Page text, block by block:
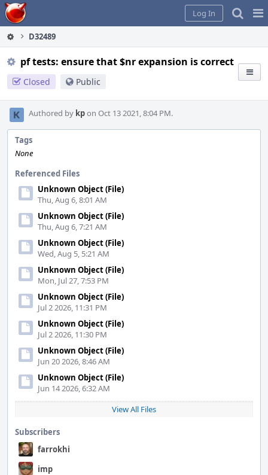
Home
Log In
D32489
pf tests: ensure that $nr expansion is correct
Closed Public
Authored by kpon Oct 13 2021, 8:04 PM.
Tags
None
Referenced Files
Unknown Object (File)
Thu, Aug 6, 8:01 AM
Unknown Object (File)
Thu, Aug 6, 7:21 AM
Unknown Object (File)
Wed, Aug 5, 5:21 AM
Unknown Object (File)
Mon, Jul 27, 7:53 PM
Unknown Object (File)
Jul 2 2026, 11:31 PM
Unknown Object (File)
Jul 2 2026, 11:30 PM
Unknown Object (File)
Jun 20 2026, 8:46 AM
Unknown Object (File)
Jun 14 2026, 6:32 AM
View All Files
Subscribers
farrokhi
imp